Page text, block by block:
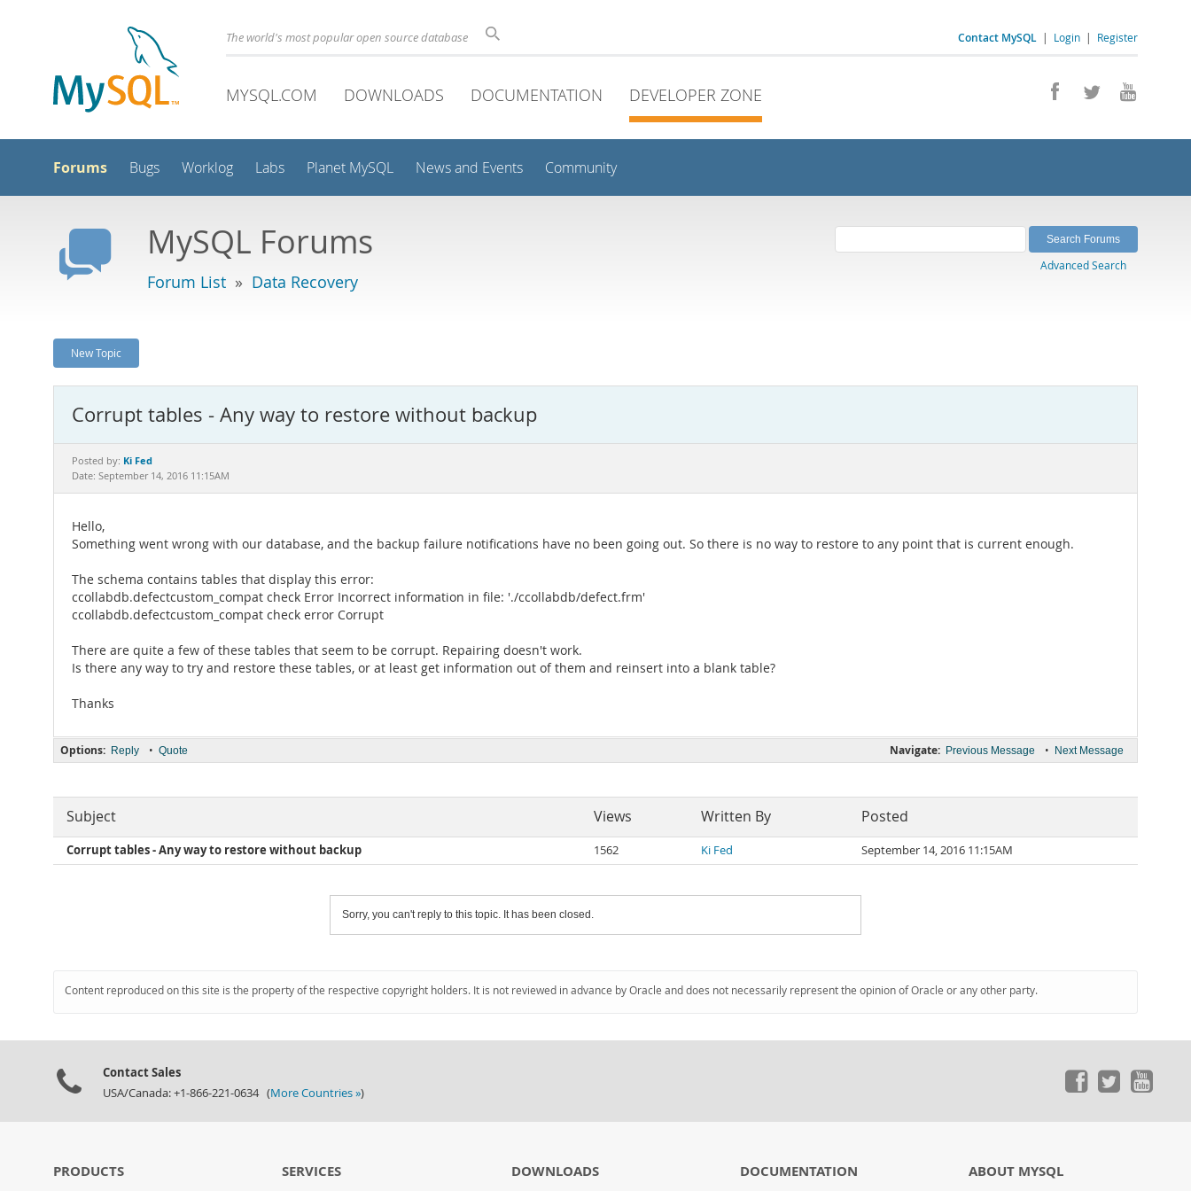
Contact MySQL | Login | Register
The world's most popular open source database
MYSQL.COM DOWNLOADS DOCUMENTATION DEVELOPER ZONE
Forums Bugs Worklog Labs Planet MySQL News and Events Community
MySQL Forums
Forum List » Data Recovery
Advanced Search
New Topic
Corrupt tables - Any way to restore without backup
Posted by: Ki Fed
Date: September 14, 2016 11:15AM
Hello,
Something went wrong with our database, and the backup failure notifications have no been going out. So there is no way to restore to any point that is current enough.
The schema contains tables that display this error:
ccollabdb.defectcustom_compat check Error Incorrect information in file: './ccollabdb/defect.frm'
ccollabdb.defectcustom_compat check error Corrupt
There are quite a few of these tables that seem to be corrupt. Repairing doesn't work.
Is there any way to try and restore these tables, or at least get information out of them and reinsert into a blank table?
Thanks
Navigate: Previous Message • Next Message
Options: Reply • Quote
Subject Views Written By Posted
Corrupt tables - Any way to restore without backup 1562 Ki Fed September 14, 2016 11:15AM
Sorry, you can't reply to this topic. It has been closed.
Content reproduced on this site is the property of the respective copyright holders. It is not reviewed in advance by Oracle and does not necessarily represent the opinion of Oracle or any other party.
Contact Sales
USA/Canada: +1-866-221-0634 (More Countries »)
PRODUCTS SERVICES DOWNLOADS DOCUMENTATION ABOUT MYSQL